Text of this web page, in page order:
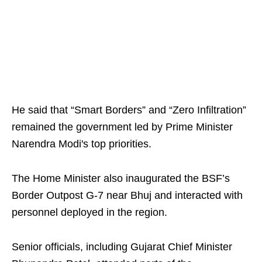
He said that “Smart Borders” and “Zero Infiltration”
remained the government led by Prime Minister
Narendra Modi's top priorities.
The Home Minister also inaugurated the BSF’s
Border Outpost G-7 near Bhuj and interacted with
personnel deployed in the region.
Senior officials, including Gujarat Chief Minister